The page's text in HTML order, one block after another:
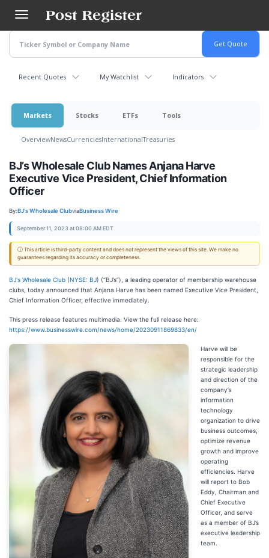
main
content
Recent Quotes My Watchlist Indicators
Markets Stocks ETFs Tools
OverviewNewsCurrenciesInternationalTreasuries
BJ’s Wholesale Club Names Anjana Harve
Executive Vice President, Chief Information
Officer
By:BJ's Wholesale ClubviaBusiness Wire
September 11, 2023 at 08:00 AM EDT
ⓘ This article is third-party content and does not represent the views of this site. We make no
guarantees regarding its accuracy or completeness.
BJ's Wholesale Club (NYSE: BJ) (“BJ’s”), a leading operator of membership warehouse
clubs, today announced that Anjana Harve has been named Executive Vice President,
Chief Information Officer, effective immediately.
This press release features multimedia. View the full release here:
https://www.businesswire.com/news/home/20230911869833/en/
Harve will be
responsible for the
strategic leadership
and direction of the
company’s
information
technology
organization to drive
business outcomes,
optimize revenue
growth and improve
operating
efficiencies. Harve
will report to Bob
Eddy, Chairman and
Chief Executive
Officer, and serve
as a member of BJ’s
executive leadership
team.